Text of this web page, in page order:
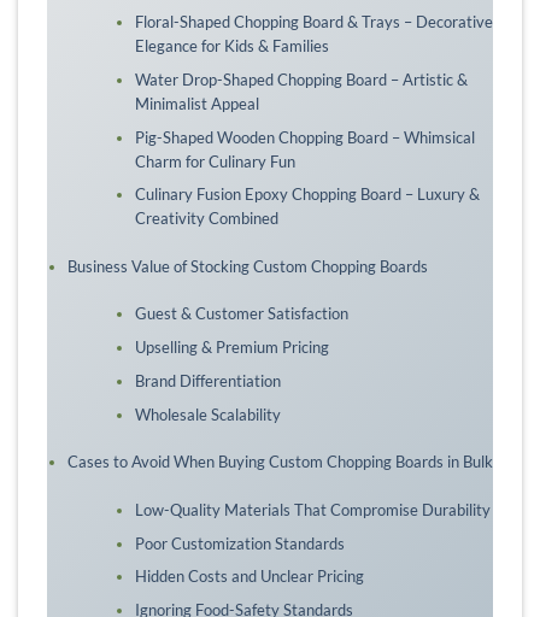
Floral-Shaped Chopping Board & Trays – Decorative
Elegance for Kids & Families
Water Drop-Shaped Chopping Board – Artistic &
Minimalist Appeal
Pig-Shaped Wooden Chopping Board – Whimsical
Charm for Culinary Fun
Culinary Fusion Epoxy Chopping Board – Luxury &
Creativity Combined
Business Value of Stocking Custom Chopping Boards
Guest & Customer Satisfaction
Upselling & Premium Pricing
Brand Differentiation
Wholesale Scalability
Cases to Avoid When Buying Custom Chopping Boards in Bulk
Low-Quality Materials That Compromise Durability
Poor Customization Standards
Hidden Costs and Unclear Pricing
Ignoring Food-Safety Standards